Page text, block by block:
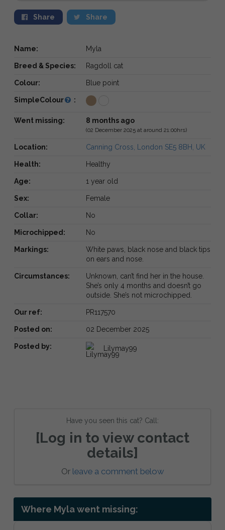
Share Share
Name: Myla
Breed & Species: Ragdoll cat
Colour: Blue point
SimpleColour :
Went missing: 8 months ago
(02 December 2025 at around 21:00hrs)
Location: Canning Cross, London SE5 8BH, UK
Health: Healthy
Age: 1 year old
Sex: Female
Collar: No
Microchipped: No
Markings:
White paws, black nose and black tips
on ears and nose.
Circumstances:
Unknown, can’t find her in the house.
She’s only 4 months and doesn’t go
outside. She’s not microchipped.
Our ref: PR117570
Posted on: 02 December 2025
Posted by: Lilymay99
Have you seen this cat? Call:
[Log in to view contact
details]
Or leave a comment below
Where Myla went missing: